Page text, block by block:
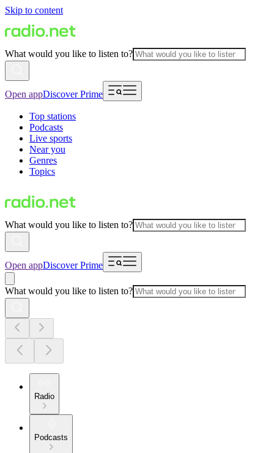
Skip to content
What would you like to listen to?
Open appDiscover Prime
Top stations
Podcasts
Live sports
Near you
Genres
Topics
What would you like to listen to?
Open appDiscover Prime
What would you like to listen to?
Radio
Podcasts